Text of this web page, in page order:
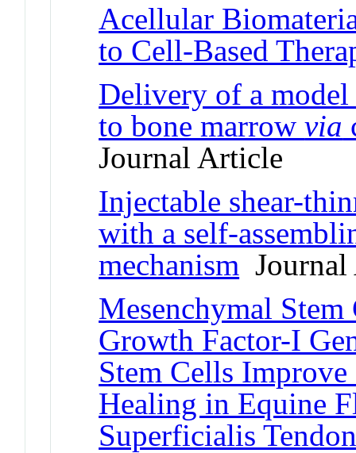
Acellular
to Cell-Based
Delivery of a
to bone marrowvia
Journal Article
Injectable shear-
with a self-
mechanism
Mesenchymal
Growth Factor-I
Stem Cells
Healing in Equine
Superficialis